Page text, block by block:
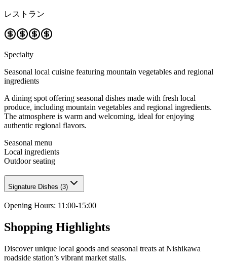
レストラン
Specialty
Seasonal local cuisine featuring mountain vegetables and regional
ingredients
A dining spot offering seasonal dishes made with fresh local
produce, including mountain vegetables and regional ingredients.
The atmosphere is warm and welcoming, ideal for enjoying
authentic regional flavors.
Seasonal menu
Local ingredients
Outdoor seating
Signature Dishes (3)
Opening Hours: 11:00-15:00
Shopping Highlights
Discover unique local goods and seasonal treats at Nishikawa
roadside station’s vibrant market stalls.